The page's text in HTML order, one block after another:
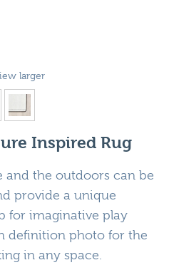
larger
Inspired Rug
and the outdoors can be
provide a unique
for imaginative play
definition photo for the
in any space.